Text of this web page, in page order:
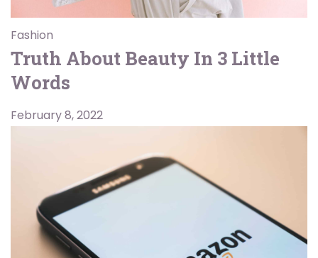
Fashion
Truth About Beauty In 3 Little
Words
February 8, 2022